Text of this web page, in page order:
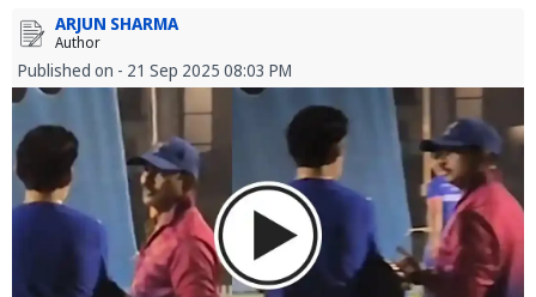
ARJUN SHARMA
Author
Published on - 21 Sep 2025 08:03 PM